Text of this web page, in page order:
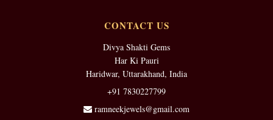
CONTACT US
Divya Shakti Gems
Har Ki Pauri
Haridwar, Uttarakhand, India
+91 7830227799
ramneekjewels@gmail.com